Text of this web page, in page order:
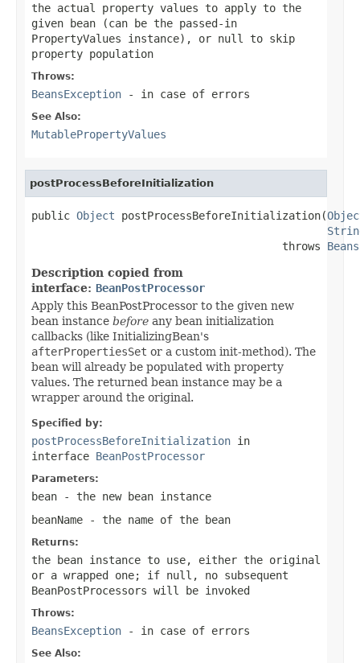
the actual property values to apply to the
given bean (can be the passed-in
PropertyValues instance), or null
to skip
property population
Throws:
BeansException - in case of errors
See Also:
MutablePropertyValues
postProcessBeforeInitialization
public Object postProcessBeforeInitialization(
                                       throws
Description copied from
interface: BeanPostProcessor
Apply this BeanPostProcessor to the given new
bean instance before any bean initialization
callbacks (like InitializingBean's
afterPropertiesSet or a custom init-method). The
bean will already be populated with property
values. The returned bean instance may be a
wrapper around the original.
Specified by:
postProcessBeforeInitialization in
interface BeanPostProcessor
Parameters:
bean - the new bean instance
beanName - the name of the bean
Returns:
the bean instance to use, either the original
or a wrapped one; if null , no subsequent
BeanPostProcessors will be invoked
Throws:
BeansException - in case of errors
See Also: